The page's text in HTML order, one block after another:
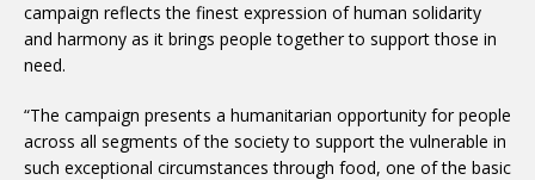
campaign reflects the finest expression of human solidarity
and harmony as it brings people together to support those in
need.
“The campaign presents a humanitarian opportunity for people
across all segments of the society to support the vulnerable in
such exceptional circumstances through food, one of the basic